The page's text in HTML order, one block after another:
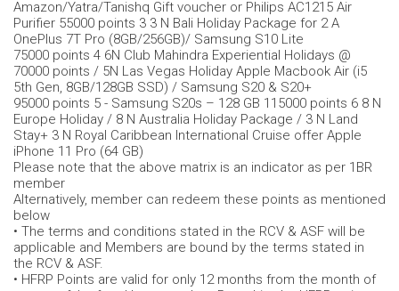
Amazon/Yatra/Tanishq Gift voucher or Philips AC1215 Air
Purifier 55000 points 3 3 N Bali Holiday Package for 2 A
OnePlus 7T Pro (8GB/256GB)/ Samsung S10 Lite
75000 points 4 6N Club Mahindra Experiential Holidays @
70000 points / 5N Las Vegas Holiday Apple Macbook Air (i5
5th Gen, 8GB/128GB SSD) / Samsung S20 & S20+
95000 points 5 - Samsung S20s – 128 GB 115000 points 6 8 N
Europe Holiday / 8 N Australia Holiday Package / 3 N Land
Stay+ 3 N Royal Caribbean International Cruise offer Apple
iPhone 11 Pro (64 GB)
Please note that the above matrix is an indicator as per 1BR
member
Alternatively, member can redeem these points as mentioned
below
• The terms and conditions stated in the RCV & ASF will be
applicable and Members are bound by the terms stated in
the RCV & ASF.
• HFRP Points are valid for only 12 months from the month of